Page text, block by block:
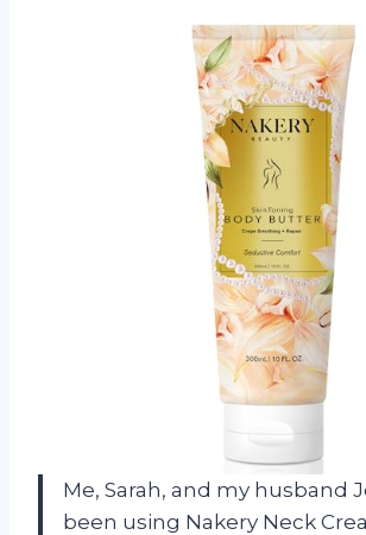
Me, Sarah, and my husband
been using Nakery Neck